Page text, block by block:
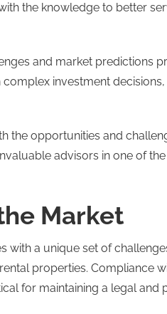
the knowledge to better
and market predictions
investment
the opportunities and
advisors in one of
Market
with a unique set of
properties. Compliance
for maintaining a legal and